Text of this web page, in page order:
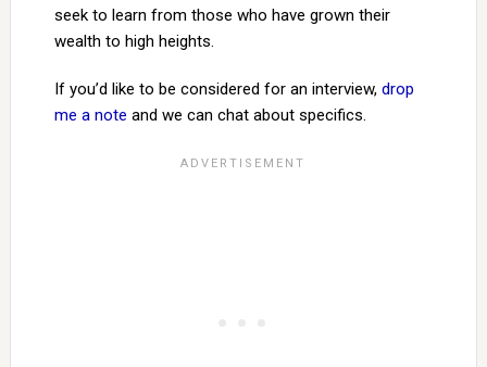
seek to learn from those who have grown their
wealth to high heights.
If you’d like to be considered for an interview, drop
me a note and we can chat about specifics.